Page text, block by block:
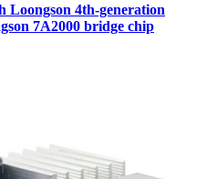
4th-generation
7A2000 bridge chip